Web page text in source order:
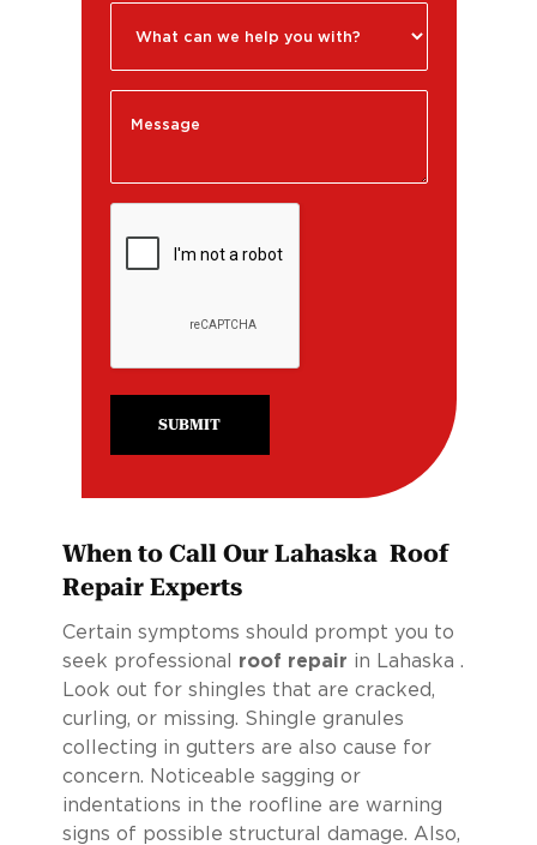
SUBMIT
When to Call Our Lahaska Roof
Repair Experts
Certain symptoms should prompt you to
seek professional roof repair in Lahaska .
Look out for shingles that are cracked,
curling, or missing. Shingle granules
collecting in gutters are also cause for
concern. Noticeable sagging or
indentations in the roofline are warning
signs of possible structural damage. Also,